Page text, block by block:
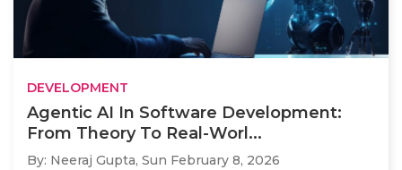
DEVELOPMENT
Agentic AI In Software Development:
From Theory To Real-Worl...
By: Neeraj Gupta, Sun February 8, 2026